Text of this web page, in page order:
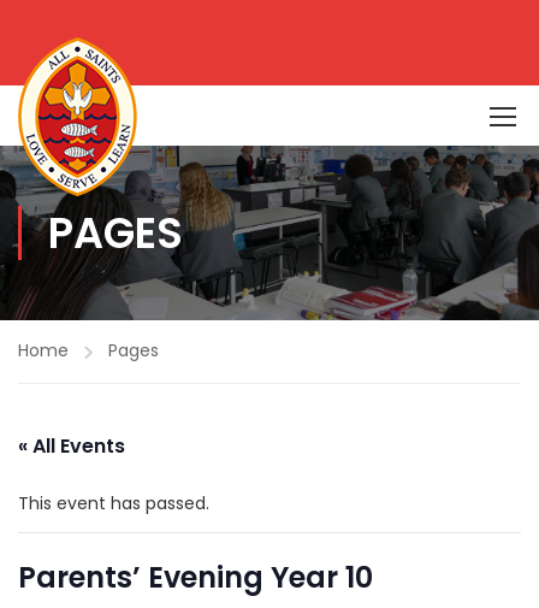
PAGES
Home Pages
« All Events
This event has passed.
Parents’ Evening Year 10